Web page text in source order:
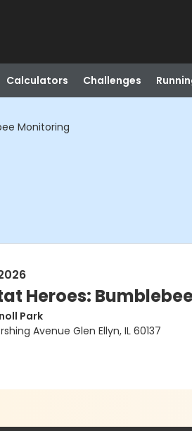
Calculators Challenges
Monitoring
Heroes:
Park
Avenue Glen Ellyn, IL 60137